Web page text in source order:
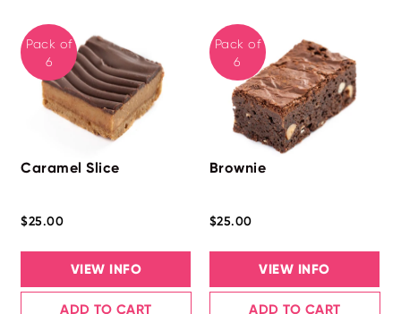
Pack of
6
Caramel Slice
$25.00
VIEW INFO
ADD TO CART
Pack of
6
Brownie
$25.00
VIEW INFO
ADD TO CART